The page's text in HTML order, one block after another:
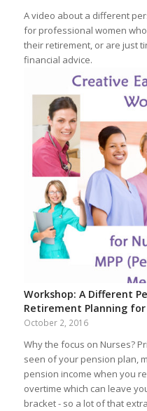
A video about a different
for professional women
their retirement, or are just
financial advice.
Workshop: A Different
Retirement Planning for
October 2, 2016
Why the focus on Nurses?
seen of your pension plan,
pension income when you
overtime which can leave
bracket - so a lot of that